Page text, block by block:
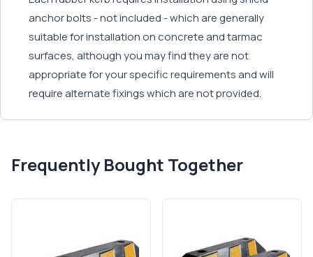
anchor bolts - not included - which are generally
suitable for installation on concrete and tarmac
surfaces, although you may find they are not
appropriate for your specific requirements and will
require alternate fixings which are not provided.
Frequently Bought Together